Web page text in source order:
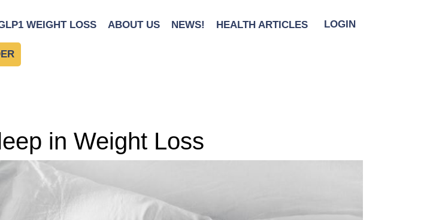
WEIGHT LOSS ABOUT US NEWS! HEALTH ARTICLES LOGIN
in Weight Loss